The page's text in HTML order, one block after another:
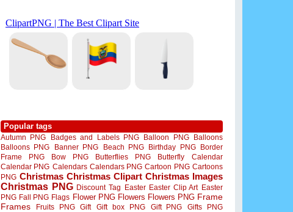
Popular tags
Autumn PNG Badges and Labels PNG Balloon PNG
Balloons
Balloons PNG
Banner PNG Beach PNG Birthday PNG
Border
Frame PNG
Bow PNG Butterflies PNG Butterfly
Calendar
Calendar PNG Calendars Calendars PNG Cartoon PNG Cartoons
PNG Christmas Christmas Clipart Christmas Images
Christmas PNG Discount Tag Easter Easter Clip Art Easter
PNG Fall PNG Flags Flower PNG Flowers Flowers PNG Frame
Frames
Fruits PNG Gift Gift box PNG Gift PNG
Gifts PNG